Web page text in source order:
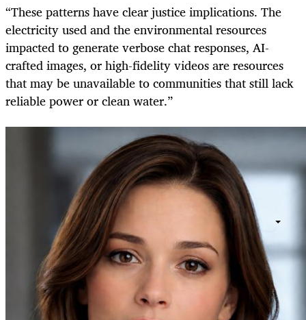
“These patterns have clear justice implications. The
electricity used and the environmental resources
impacted to generate verbose chat responses, AI-
crafted images, or high-fidelity videos are resources
that may be unavailable to communities that still lack
reliable power or clean water.”